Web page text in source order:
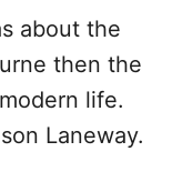
about the
then the
life.
Laneway.